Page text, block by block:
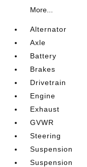
More...
Alternator
Axle
Battery
Brakes
Drivetrain
Engine
Exhaust
GVWR
Steering
Suspension
Suspension